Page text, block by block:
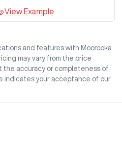
View Example
and features with Moorooka
may vary from the price
the accuracy or completeness of
indicates your acceptance of our